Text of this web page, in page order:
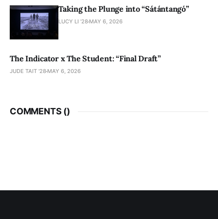
Taking the Plunge into “Sátántangó”
LUCY LI ’28 MAY 6, 2026
The Indicator x The Student: “Final Draft”
JUDE TAIT '28 MAY 6, 2026
COMMENTS ()